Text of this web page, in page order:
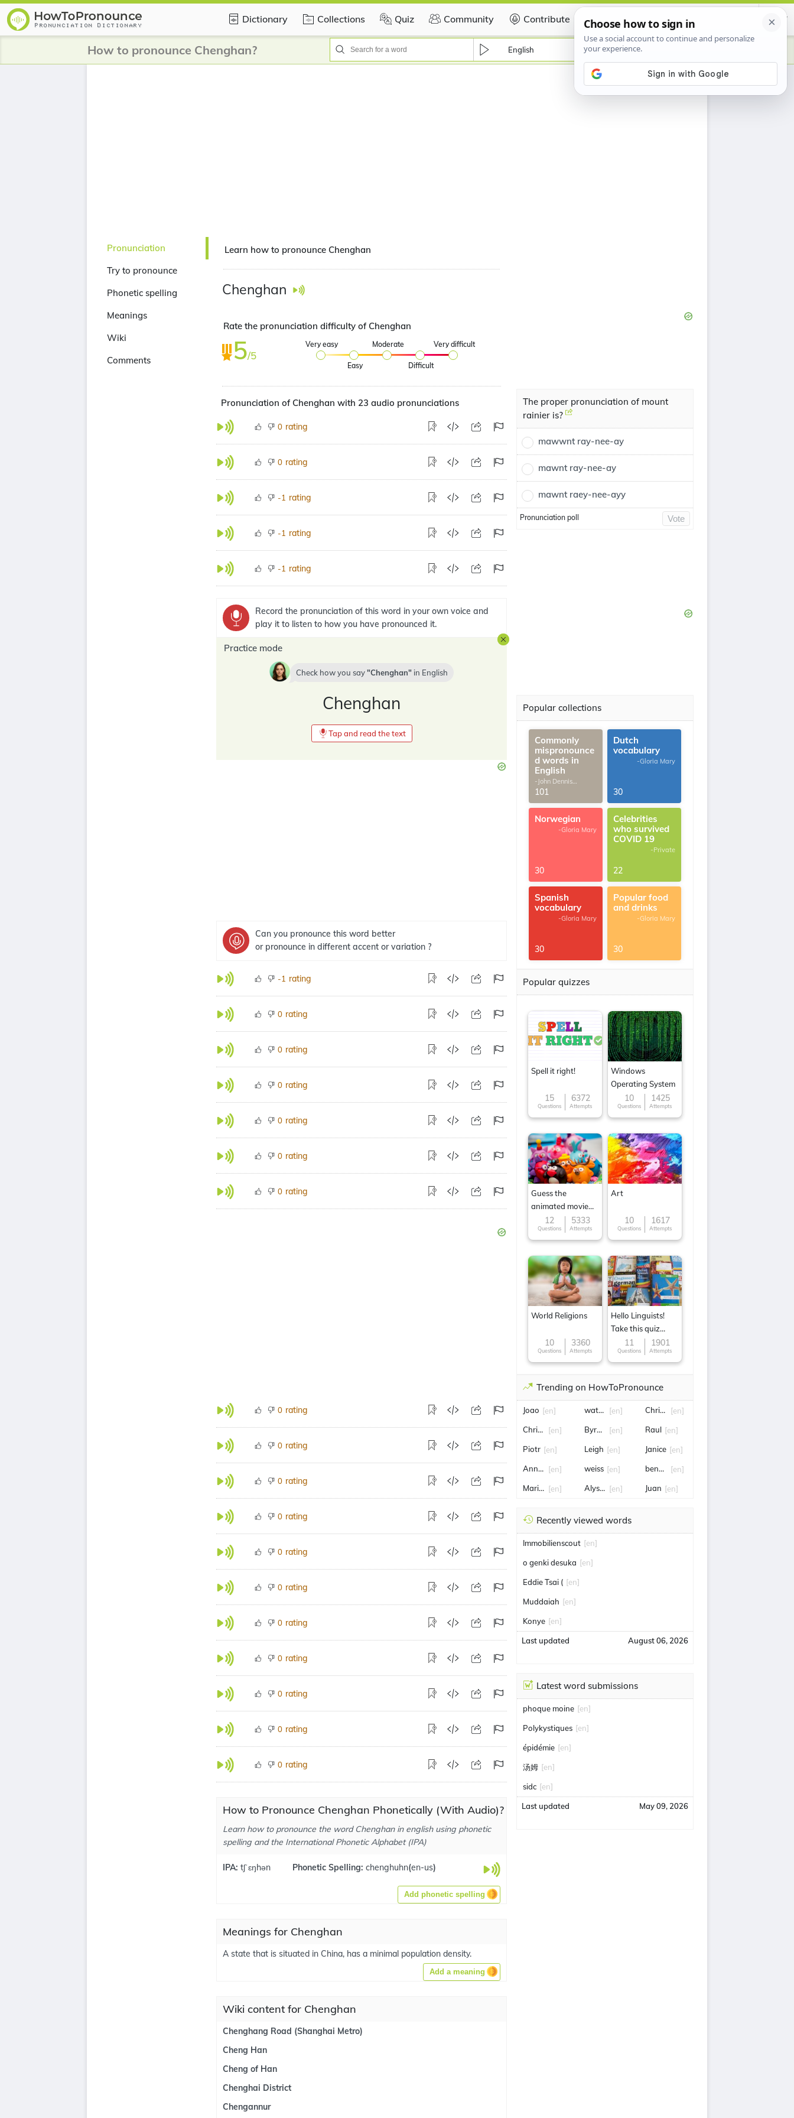
Dictionary Collections Quiz Community Contribute Certificate
How to pronounce Chenghan? English
Pronunciation
Try to pronounce
Phonetic spelling
Meanings
Wiki
Comments
Learn how to pronounce Chenghan
Chenghan
Rate the pronunciation difficulty of Chenghan
5/5
Very easy
Easy
Moderate
Difficult
Very difficult
Pronunciation of Chenghan with 23 audio pronunciations
0 rating
0 rating
-1 rating
-1 rating
-1 rating
Record the pronunciation of this word in your own voice and
play it to listen to how you have pronounced it.
Practice mode
Check how you say Chenghan in English
Chenghan
Tap and read the text
Can you pronounce this word better
or pronounce in different accent or variation ?
-1 rating
0 rating
0 rating
0 rating
0 rating
0 rating
0 rating
0 rating
0 rating
0 rating
0 rating
0 rating
0 rating
0 rating
0 rating
0 rating
0 rating
0 rating
How to Pronounce Chenghan Phonetically (With Audio)?
Learn how to pronounce the word Chenghan in english using phonetic
spelling and the International Phonetic Alphabet (IPA)
IPA: tʃˈɛŋhən Phonetic Spelling: chenghuhn(en-us)
Add phonetic spelling
Meanings for Chenghan
A state that is situated in China, has a minimal population density.
Add a meaning
Wiki content for Chenghan
Chenghang Road (Shanghai Metro)
Cheng Han
Cheng of Han
Chenghai District
Chengannur
The proper pronunciation of mount
rainier is?
mawwnt ray-nee-ay
mawnt ray-nee-ay
mawnt raey-nee-ayy
Pronunciation poll Vote
Popular collections
Commonly
mispronounce
d words in
English
-John Dennis
G.Thomas
101
Dutch
vocabulary
-Gloria Mary
30
Norwegian
-Gloria Mary
30
Celebrities
who survived
COVID 19
-Private
22
Spanish
vocabulary
-Gloria Mary
30
Popular food
and drinks
-Gloria Mary
30
Popular quizzes
Spell it right!
15
Questions
6372
Attempts
Windows
Operating System
10
Questions
1425
Attempts
Guess the
animated movie
character
12
Questions
5333
Attempts
Art
10
Questions
1617
Attempts
World Religions
10
Questions
3360
Attempts
Hello Linguists!
Take this quiz
now!11
Questions
1901
Attempts
Trending on HowToPronounce
Joao [en]
Christine[en]
Piotr [en]
Annette[en]
Marilyn[en]
water pollution
[en]
Byron Donalds
[en]
Leigh [en]
weiss [en]
Alyssa [en]
Chris hansen
[en]
Raul [en]
Janice [en]
benfica[en]
Juan [en]
Recently viewed words
Immobilienscout [en]
o genki desuka [en]
Eddie Tsai ( [en]
Muddaiah [en]
Konye [en]
Last updated August 06, 2026
Latest word submissions
phoque moine [en]
Polykystiques [en]
épidémie [en]
汤姆 [en]
sidc [en]
Last updated May 09, 2026